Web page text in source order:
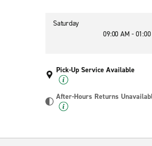
Saturday
09:00 AM -
Pick-Up Service Available
After-Hours Returns